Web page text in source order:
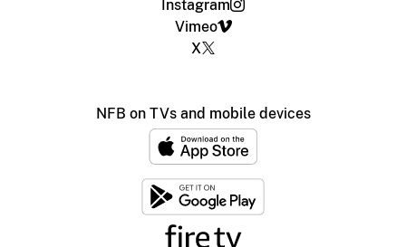
Instagram
Vimeo
X
NFB on TVs and mobile devices